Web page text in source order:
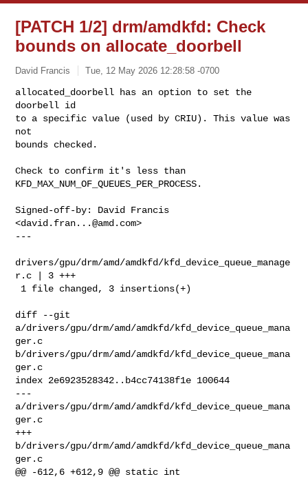
[PATCH 1/2] drm/amdkfd: Check
bounds on allocate_doorbell
David Francis Tue, 12 May 2026 12:28:58 -0700
allocated_doorbell has an option to set the
doorbell id
to a specific value (used by CRIU). This value was
not
bounds checked.
Check to confirm it's less than
KFD_MAX_NUM_OF_QUEUES_PER_PROCESS.
Signed-off-by: David Francis
<david.fran...@amd.com>
---
drivers/gpu/drm/amd/amdkfd/kfd_device_queue_manage
r.c | 3 +++
diff --git
a/drivers/gpu/drm/amd/amdkfd/kfd_device_queue_mana
ger.c
b/drivers/gpu/drm/amd/amdkfd/kfd_device_queue_mana
ger.c
index 2e6923528342..b4cc74138f1e 100644
---
a/drivers/gpu/drm/amd/amdkfd/kfd_device_queue_mana
ger.c
+++
b/drivers/gpu/drm/amd/amdkfd/kfd_device_queue_mana
ger.c
@@ -612,6 +612,9 @@ static int